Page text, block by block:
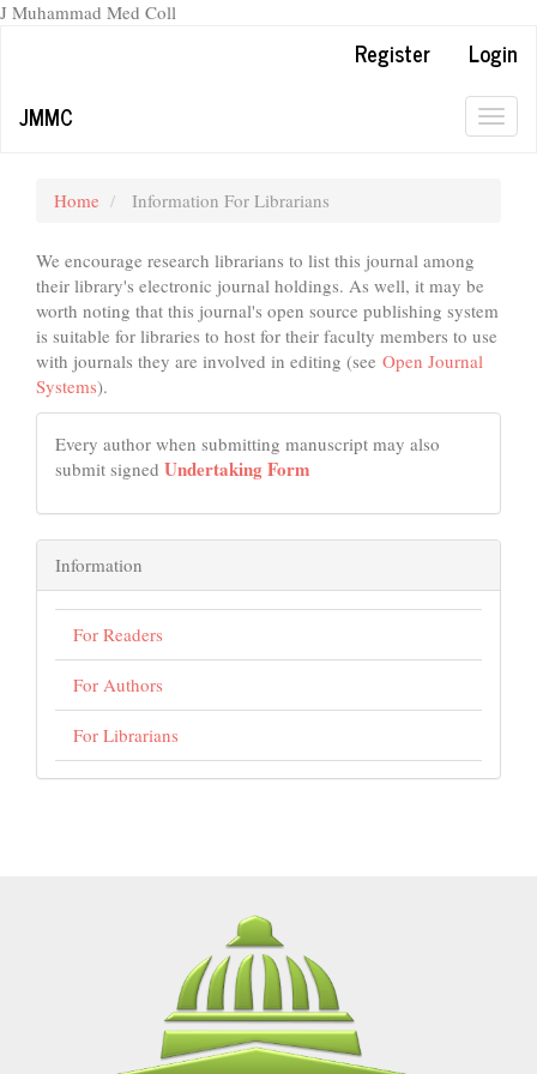
J Muhammad Med Coll
Content
Register
Login
JMMC
Home Information For Librarians
We encourage research librarians to list this journal among
their library's electronic journal holdings. As well, it may be
worth noting that this journal's open source publishing system
is suitable for libraries to host for their faculty members to use
with journals they are involved in editing (see Open Journal
Systems).
Every author when submitting manuscript may also
submit signed Undertaking Form
Information
For Readers
For Authors
For Librarians